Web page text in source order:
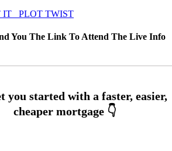
IT
PLOT TWIST
You The Link To Attend The Live Info